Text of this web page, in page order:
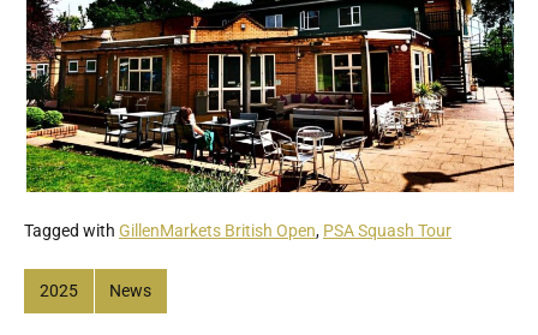
Tagged with GillenMarkets British Open, PSA Squash Tour
2025 News